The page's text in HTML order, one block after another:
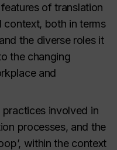
of translation
context, both in terms
the diverse roles it
the changing
and
involved in
processes, and the
within the context